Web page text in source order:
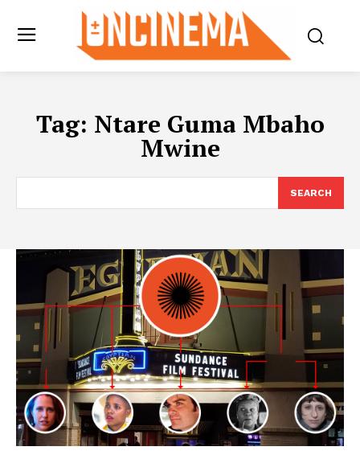
Tag: Ntare Guma Mbaho
Mwine
SEARCH